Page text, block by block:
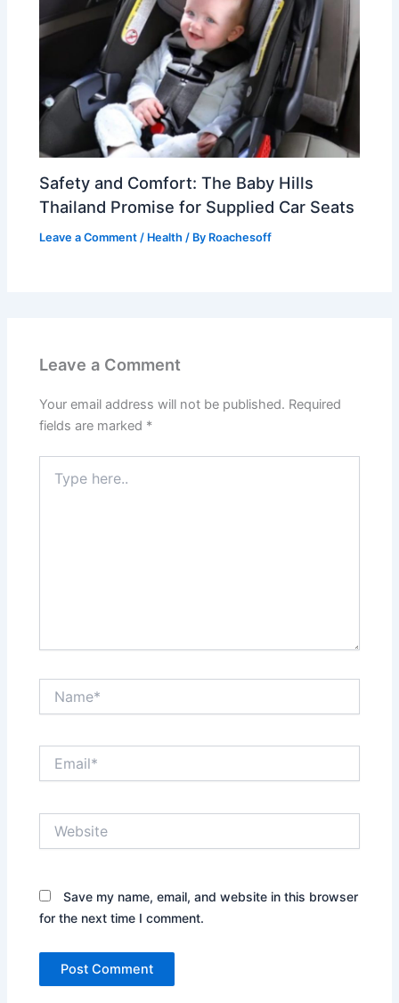
Safety and Comfort: The Baby Hills
Thailand Promise for Supplied Car Seats
Leave a Comment / Health / By Roachesoff
Leave a Comment
Your email address will not be published. Required
fields are marked *
here..
Save my name, email, and website in this browser
for the next time I comment.